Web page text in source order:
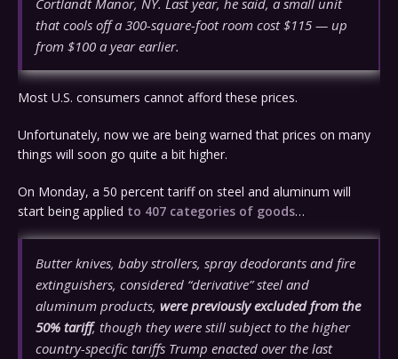
that cools off a 300-square-foot room cost $115 — up
from $100 a year earlier.
Most U.S. consumers cannot afford these prices.
Unfortunately, now we are being warned that prices on many
things will soon go quite a bit higher.
On Monday, a 50 percent tariff on steel and aluminum will
start being applied to 407 categories of goods…
Butter knives, baby strollers, spray deodorants and fire
extinguishers, considered “derivative” steel and
aluminum products, were previously excluded from the
50% tariff, though they were still subject to the higher
country-specific tariffs Trump enacted over the last